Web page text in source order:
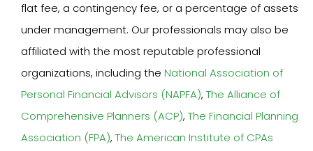
flat fee, a contingency fee, or a percentage of assets
under management. Our professionals may also be
affiliated with the most reputable professional
organizations, including the National Association of
Personal Financial Advisors (NAPFA), The Alliance of
Comprehensive Planners (ACP), The Financial Planning
Association (FPA), The American Institute of CPAs